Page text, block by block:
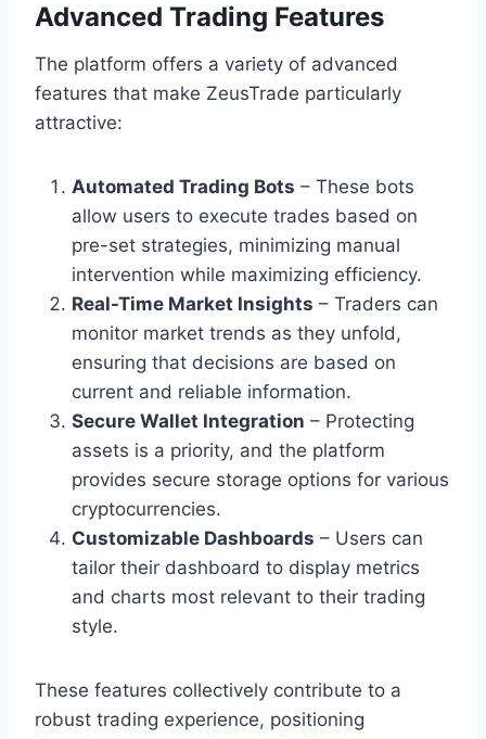
Advanced Trading Features
The platform offers a variety of advanced
features that make ZeusTrade particularly
attractive:
Automated Trading Bots – These bots
allow users to execute trades based on
pre-set strategies, minimizing manual
intervention while maximizing efficiency.
Real-Time Market Insights – Traders can
monitor market trends as they unfold,
ensuring that decisions are based on
current and reliable information.
Secure Wallet Integration – Protecting
assets is a priority, and the platform
provides secure storage options for various
cryptocurrencies.
Customizable Dashboards – Users can
tailor their dashboard to display metrics
and charts most relevant to their trading
style.
These features collectively contribute to a
robust trading experience, positioning